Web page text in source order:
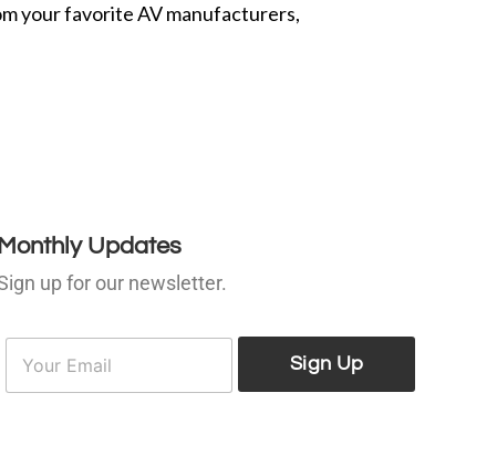
your favorite AV manufacturers,
Monthly Updates
up for our newsletter.
E
a
Sign Up